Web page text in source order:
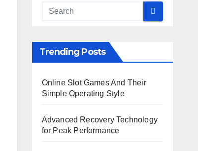
Trending Posts
Online Slot Games And Their
Simple Operating Style
Advanced Recovery Technology
for Peak Performance